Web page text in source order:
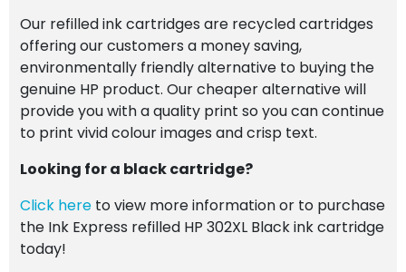
Our refilled ink cartridges are recycled cartridges
offering our customers a money saving,
environmentally friendly alternative to buying the
genuine HP product. Our cheaper alternative will
provide you with a quality print so you can continue
to print vivid colour images and crisp text.
Looking for a black cartridge?
Click here to view more information or to purchase
the Ink Express refilled HP 302XL Black ink cartridge
today!